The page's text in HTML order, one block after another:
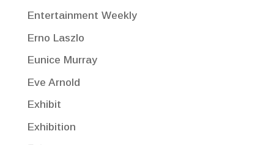
Entertainment Weekly
Erno Laszlo
Eunice Murray
Eve Arnold
Exhibit
Exhibition